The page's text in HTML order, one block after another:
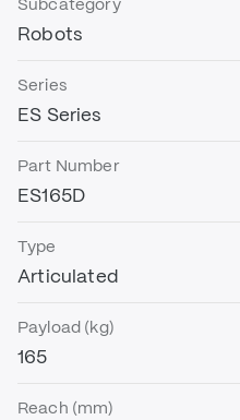
Subcategory
Robots
Series
ES Series
Part Number
ES165D
Type
Articulated
Payload (kg)
165
Reach (mm)